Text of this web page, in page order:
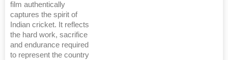
film authentically
captures the spirit of
Indian cricket. It reflects
the hard work, sacrifice
and endurance required
to represent the country